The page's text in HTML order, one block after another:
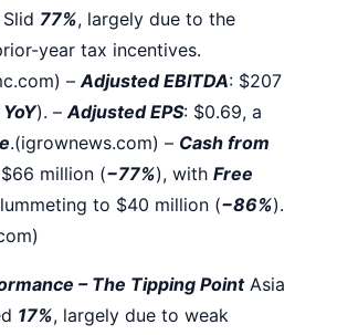
Slid 77%, largely due to the
year tax incentives.
– Adjusted EBITDA: $207
). – Adjusted EPS: $0.69, a
.(igrownews.com) – Cash from
million (−77%), with Free
to $40 million (−86%).
– The Tipping PointAsia
17%, largely due to weak